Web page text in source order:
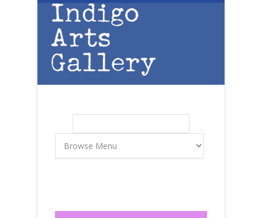
Skip to main content